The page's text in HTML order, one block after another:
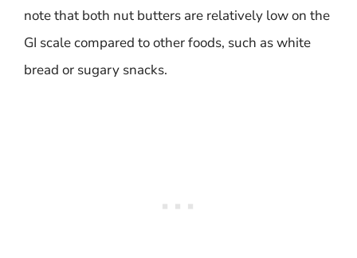
note that both nut butters are relatively low on the
GI scale compared to other foods, such as white
bread or sugary snacks.